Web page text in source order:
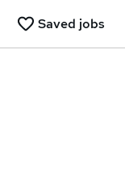
Saved jobs